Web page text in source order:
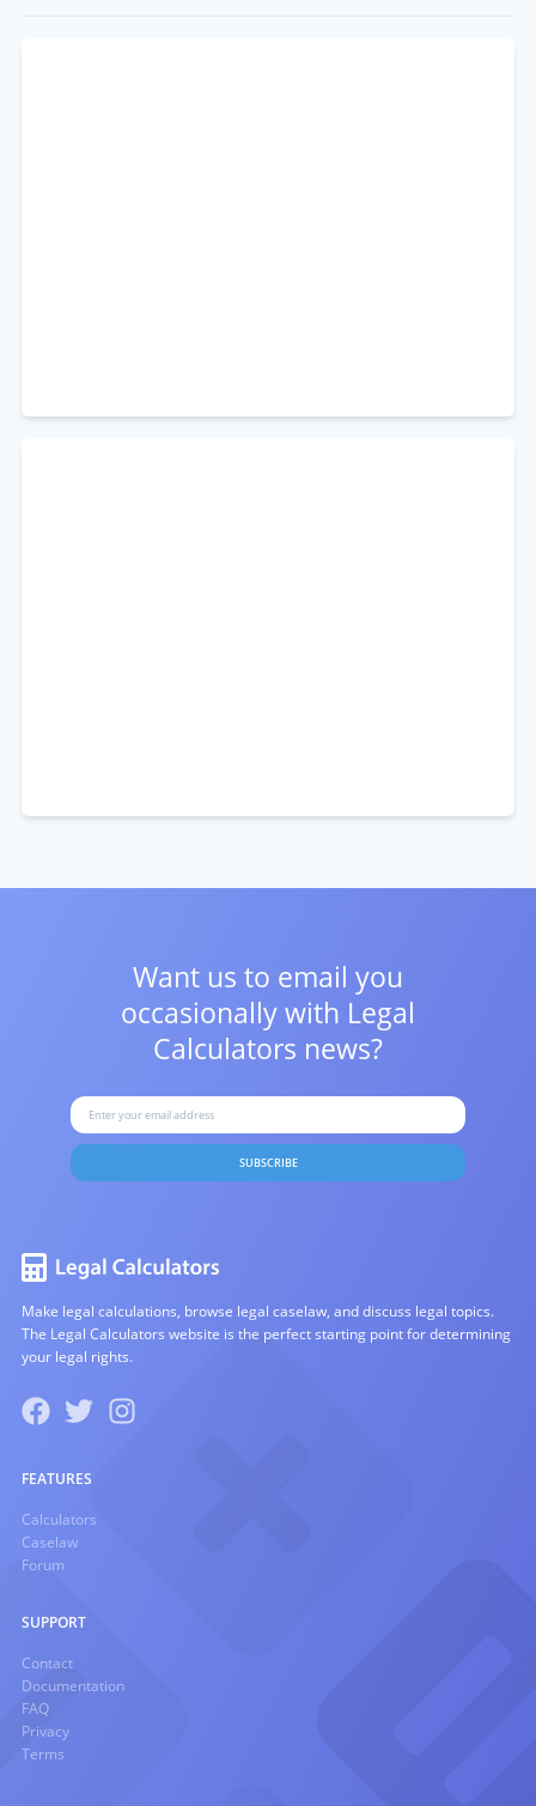
Want us to email you
occasionally with Legal
Calculators news?
SUBSCRIBE
Make legal calculations, browse legal caselaw, and discuss legal topics.
The Legal Calculators website is the perfect starting point for determining
your legal rights.
FEATURES
Calculators
Caselaw
Forum
SUPPORT
Contact
Documentation
FAQ
Privacy
Terms